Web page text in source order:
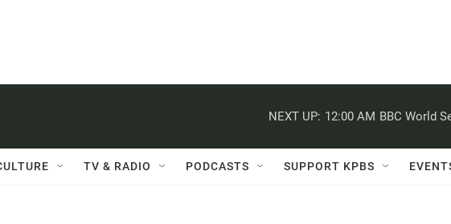
NEXT UP: 12:00 AM BBC World
TV & RADIO PODCASTS SUPPORT KPBS